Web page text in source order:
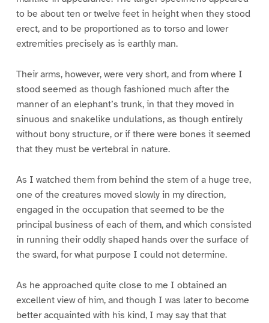
to be about ten or twelve feet in height when they stood
erect, and to be proportioned as to torso and lower
extremities precisely as is earthly man.
Their arms, however, were very short, and from where I
stood seemed as though fashioned much after the
manner of an elephant’s trunk, in that they moved in
sinuous and snakelike undulations, as though entirely
without bony structure, or if there were bones it seemed
that they must be vertebral in nature.
As I watched them from behind the stem of a huge tree,
one of the creatures moved slowly in my direction,
engaged in the occupation that seemed to be the
principal business of each of them, and which consisted
in running their oddly shaped hands over the surface of
the sward, for what purpose I could not determine.
As he approached quite close to me I obtained an
excellent view of him, and though I was later to become
better acquainted with his kind, I may say that that